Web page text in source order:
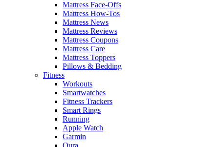
Mattress Face-Offs
Mattress How-Tos
Mattress News
Mattress Reviews
Mattress Coupons
Mattress Care
Mattress Toppers
Pillows & Bedding
Fitness
Workouts
Smartwatches
Fitness Trackers
Smart Rings
Running
Apple Watch
Garmin
Oura